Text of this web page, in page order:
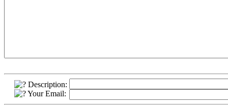
Description:
Your Email: